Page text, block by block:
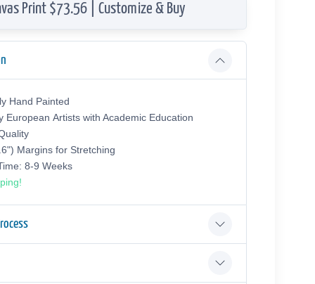
Print $73.56 | Customize & Buy
Hand Painted
European Аrtists with Academic Education
Margins for Stretching
8-9 Weeks